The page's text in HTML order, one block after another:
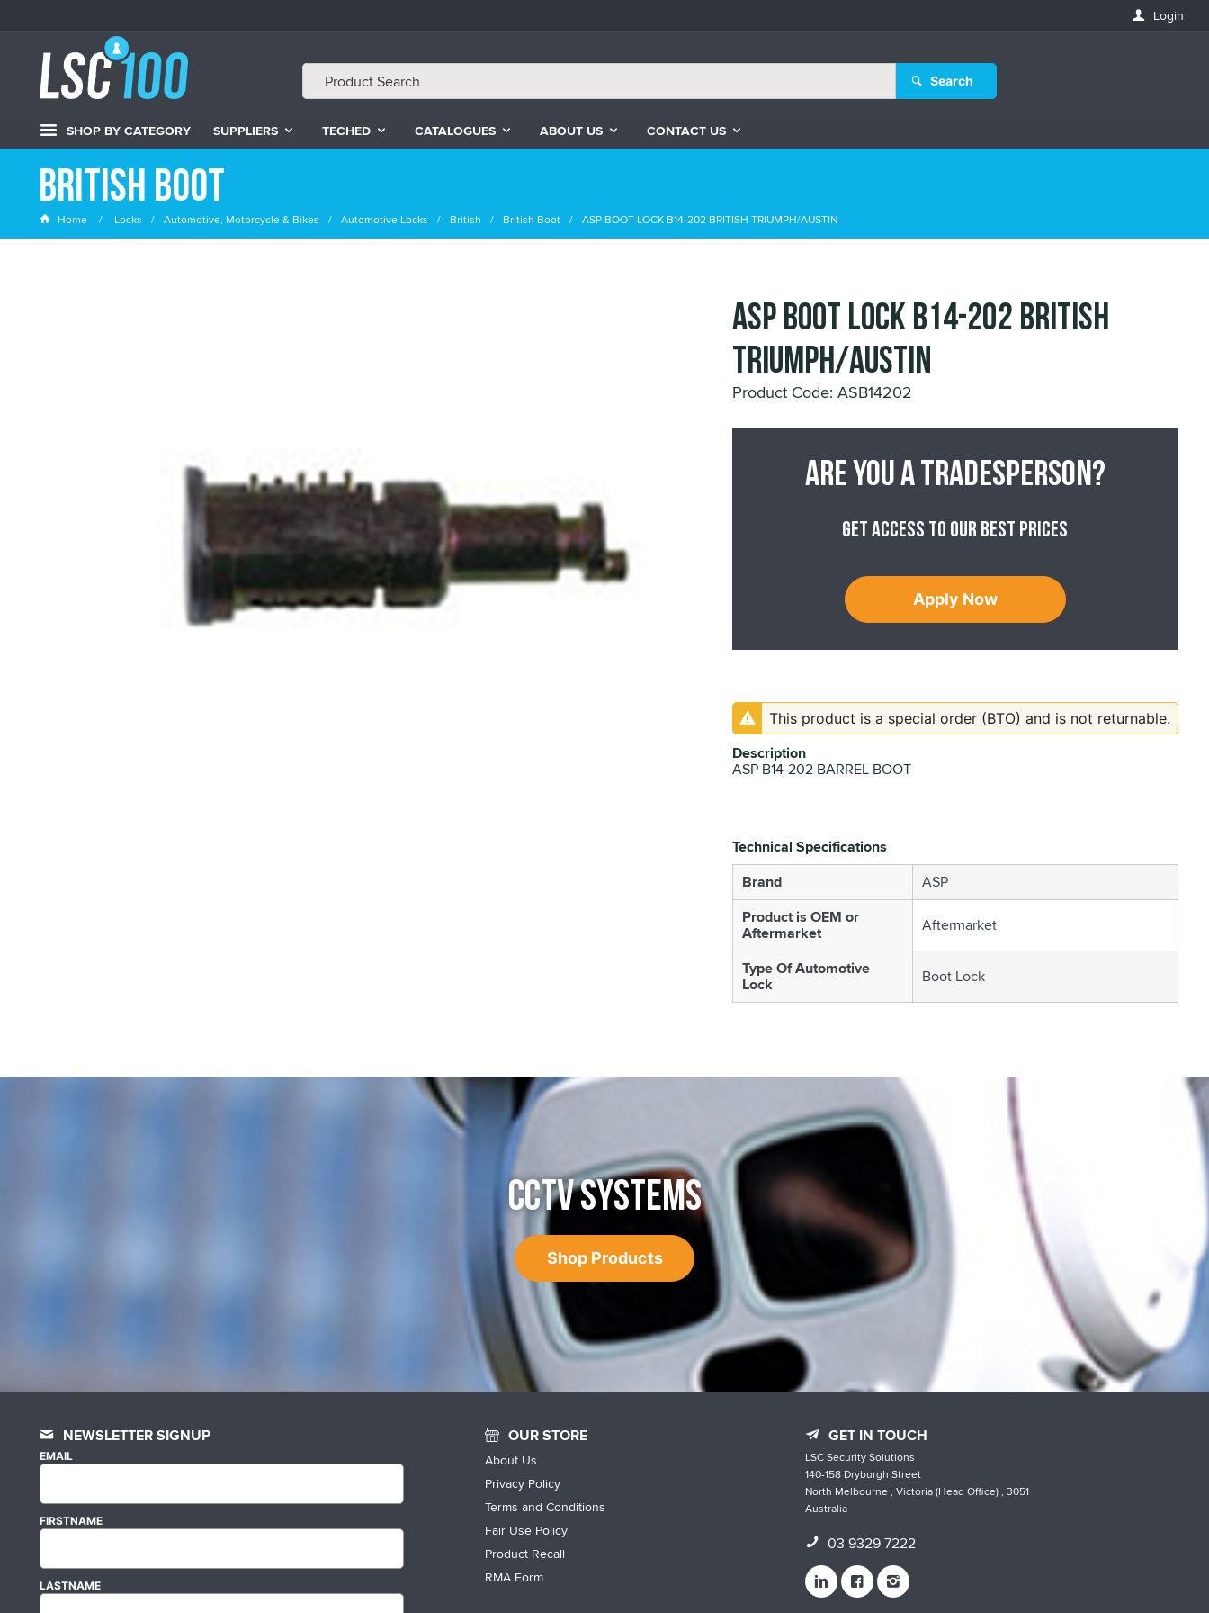
Login
Search
SHOP BY CATEGORY SUPPLIERS TECHED CATALOGUES ABOUT US CONTACT US
British Boot
Home Locks Automotive, Motorcycle & Bikes Automotive Locks British British Boot ASP BOOT LOCK B14-202 BRITISH TRIUMPH/AUSTIN
ASP BOOT LOCK B14-202 BRITISH
TRIUMPH/AUSTIN
Product Code: ASB14202
Are you a tradesperson?
Get access to our best prices
Apply Now
This product is a special order (BTO) and is not returnable.
Description
ASP B14-202 BARREL BOOT
Technical Specifications
Brand
ASP
Product is OEM or
Aftermarket Aftermarket
Type Of Automotive
Lock Boot Lock
CCTV SYSTEMS
Shop Products
NEWSLETTER SIGNUP
EMAIL
FIRSTNAME
LASTNAME
OUR STORE
About Us
Privacy Policy
Terms and Conditions
Fair Use Policy
Product Recall
RMA Form
GET IN TOUCH
LSC Security Solutions
140-158 Dryburgh Street
North Melbourne , Victoria (Head Office) , 3051
Australia
03 9329 7222